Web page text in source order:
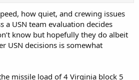
how quiet, and crewing issues
a USN team evaluation decides
know but hopefully they do albeit
USN decisions is somewhat
missile load of 4 Virginia block 5